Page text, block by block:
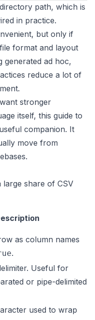
path, which is
in practice.
but only if
format and layout
generated ad hoc,
reduce a lot of
stronger
itself, this guide to
companion. It
move from
large share of CSV
as column names
.
Useful for
or pipe-delimited
used to wrap